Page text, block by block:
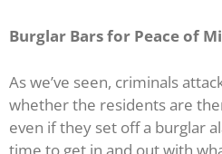
Burglar Bars for Peace of
As we’ve seen, criminals
whether the residents are
even if they set off a burglar
time to get in and out with